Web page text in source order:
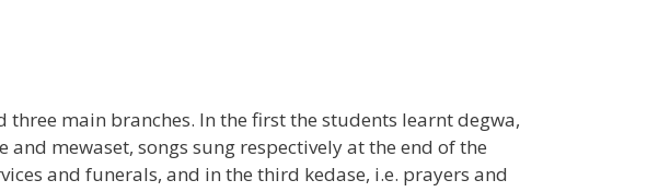
three main branches. In the first the students learnt degwa,
and mewaset, songs sung respectively at the end of the
and funerals, and in the third kedase, i.e. prayers and